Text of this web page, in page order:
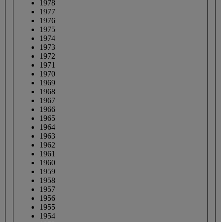
1978
1977
1976
1975
1974
1973
1972
1971
1970
1969
1968
1967
1966
1965
1964
1963
1962
1961
1960
1959
1958
1957
1956
1955
1954